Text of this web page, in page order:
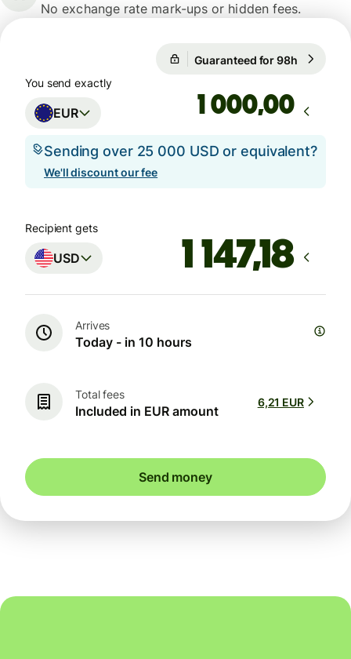
No exchange rate mark-ups or hidden fees.
Guaranteed for 98h
You send exactly
EUR ,00
Sending over 25 000 USD or equivalent?
We'll discount our fee
Recipient gets
USD
Arrives
Today - in 10 hours
Total fees
Included in EUR amount
6,21 EUR
Send money